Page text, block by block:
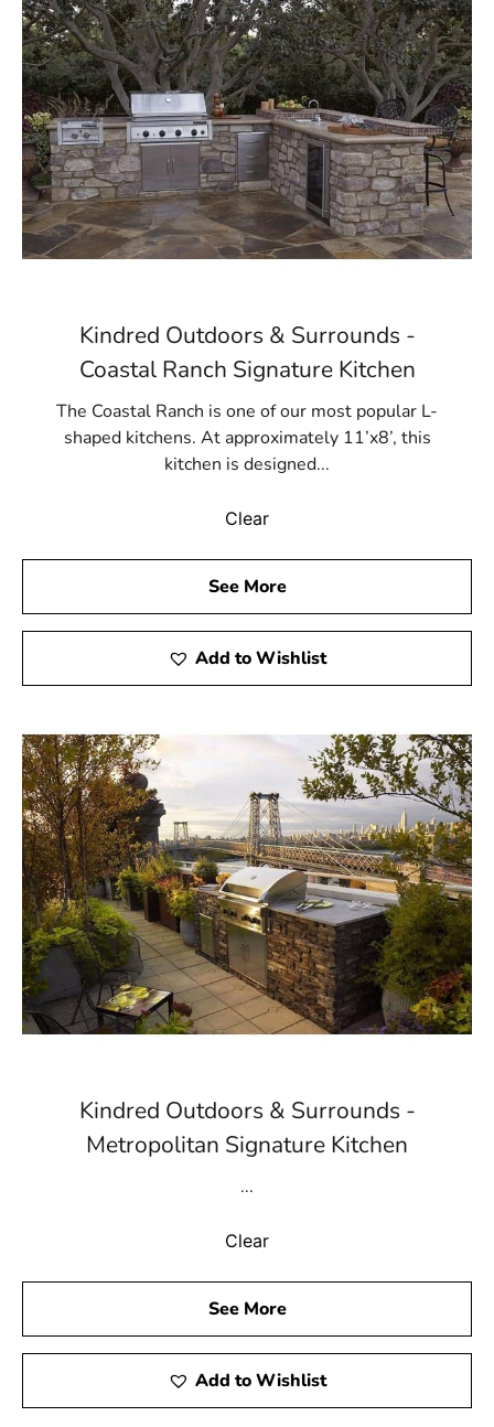
Kindred Outdoors & Surrounds -
Coastal Ranch Signature Kitchen
The Coastal Ranch is one of our most popular L-
shaped kitchens. At approximately 11’x8’, this
kitchen is designed...
Clear
See More
Add to Wishlist
Kindred Outdoors & Surrounds -
Metropolitan Signature Kitchen
...
Clear
See More
Add to Wishlist